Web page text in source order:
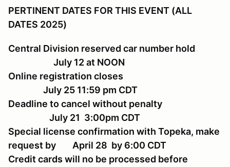
PERTINENT DATES FOR THIS EVENT (ALL
DATES 2025)
Central Division reserved car number hold
July 12 at NOON
Online registration closes
July 25 11:59 pm CDT
Deadline to cancel without penalty
July 21 3:00pm CDT
Special license confirmation with Topeka, make
request by April 28 by 6:00 CDT
Credit cards will no be processed before